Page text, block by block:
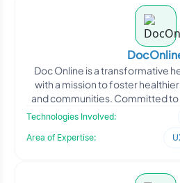
Doc Online is a transformative
with a mission to foster
and communities. Committed
Technologies Involved:
Area of Expertise: